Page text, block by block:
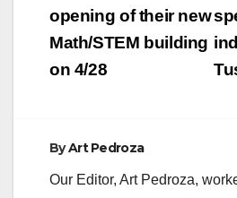
kidnapping…
opening of their new
Math/STEM building
on 4/28
ByArt Pedroza
Our Editor, Art Pedroza,